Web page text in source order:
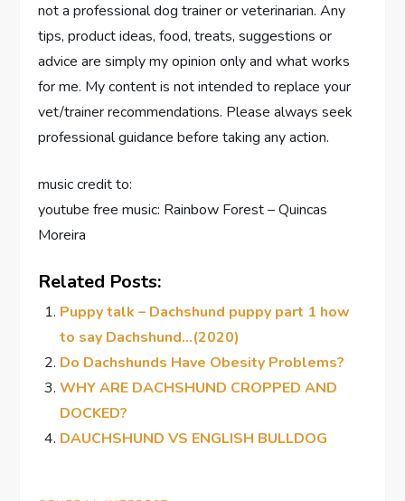
not a professional dog trainer or veterinarian. Any
tips, product ideas, food, treats, suggestions or
advice are simply my opinion only and what works
for me. My content is not intended to replace your
vet/trainer recommendations. Please always seek
professional guidance before taking any action.
music credit to:
youtube free music: Rainbow Forest – Quincas
Moreira
Related Posts:
Puppy talk – Dachshund puppy part 1 how
to say Dachshund…(2020)
Do Dachshunds Have Obesity Problems?
WHY ARE DACHSHUND CROPPED AND
DOCKED?
DAUCHSHUND VS ENGLISH BULLDOG